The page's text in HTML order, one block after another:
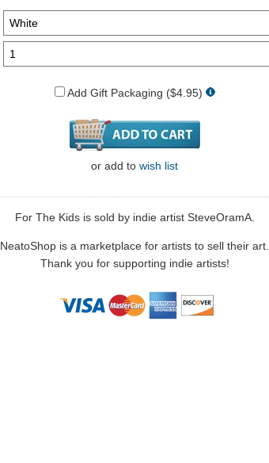
Add Gift Packaging ($4.95)
or add to wish list
For The Kids is sold by indie artist SteveOramA.
NeatoShop is a marketplace for artists to sell their art.
Thank you for supporting indie artists!